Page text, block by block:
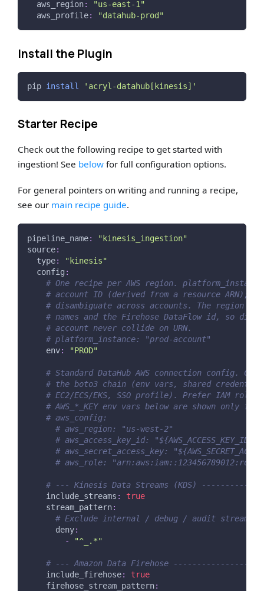
aws_region:
"us-east-1"
aws_profile: "datahub-prod"
Install the Plugin
pip install 'acryl-datahub[kinesis]'
Starter Recipe
Check out the following recipe to get started with
ingestion! See below for full configuration options.
For general pointers on writing and running a recipe,
see our main recipe guide.
pipeline_name:
"kinesis_ingestion"
source:
type:
"kinesis"
config :
# One recipe per AWS region.
# account ID (derived from a resource
# disambiguate across accounts. The region is
# names and the Firehose DataFlow id, so
# account never collide on URN.
# platform_instance: "prod-account"
env: "PROD"
# Standard DataHub AWS connection config.
# the boto3 chain (env vars, shared
# EC2/ECS/EKS, SSO profile). Prefer IAM
# AWS_*_KEY env vars below are shown only for
# aws_config:
# aws_region: "us-west-2"
# aws_access_key_id: "${AWS_ACCESS_KEY_ID}"
# aws_secret_access_key:
# aws_role:
# --- Kinesis Data Streams (KDS)
include_streams :
true
stream_pattern:
# Exclude internal / debug / audit streams
deny:
-
"^_.*"
# --- Amazon Data Firehose
include_firehose:
true
firehose_stream_pattern: